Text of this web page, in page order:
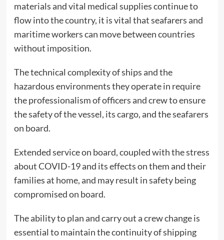
materials and vital medical supplies continue to
flow into the country, it is vital that seafarers and
maritime workers can move between countries
without imposition.
The technical complexity of ships and the
hazardous environments they operate in require
the professionalism of officers and crew to ensure
the safety of the vessel, its cargo, and the seafarers
on board.
Extended service on board, coupled with the stress
about COVID-19 and its effects on them and their
families at home, and may result in safety being
compromised on board.
The ability to plan and carry out a crew change is
essential to maintain the continuity of shipping